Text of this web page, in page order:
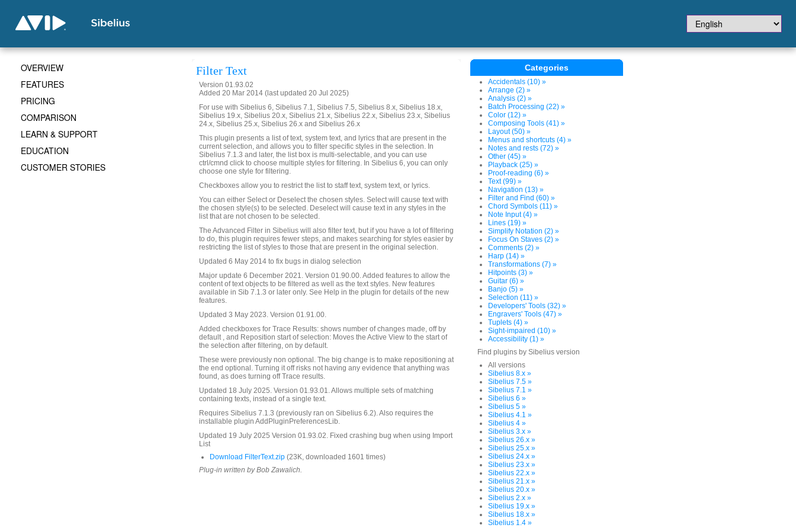
Filter Text
Version 01.93.02
Added 20 Mar 2014 (last updated 20 Jul 2025)
For use with Sibelius 6, Sibelius 7.1, Sibelius 7.5, Sibelius 8.x, Sibelius 18.x,
Sibelius 19.x, Sibelius 20.x, Sibelius 21.x, Sibelius 22.x, Sibelius 23.x, Sibelius
24.x, Sibelius 25.x, Sibelius 26.x and Sibelius 26.x
This plugin presents a list of text, system text, and lyrics that are present in the
current selection, and allows you to filter specific styles in the selection. In
Sibelius 7.1.3 and later, the list box is multi-selectable, and you can use
ctrl/cmnd click to choose multiple styles for filtering. In Sibelius 6, you can only
choose one style for filtering.
Checkboxes allow you to restrict the list to staff text, system text, or lyrics.
You can either Select or Deselect the chosen styles. Select will cause text with
the chosen style(s) to be selected. Deselect will cause text in any styles in the
list that are not chosen to be selected.
The Advanced Filter in Sibelius will also filter text, but if you have a lot of filtering
to do, this plugin requires fewer steps, and makes searching for styles easier by
restricting the list of styles to those that are present in the original selection.
Updated 6 May 2014 to fix bugs in dialog selection
Major update 6 December 2021. Version 01.90.00. Added features to allow the
content of text objects to be filtered as well as the text styles. New features
available in Sib 7.1.3 or later only. See Help in the plugin for details of the new
features.
Updated 3 May 2023. Version 01.91.00.
Added checkboxes for Trace Results: shows number of changes made, off by
default , and Reposition start of selection: Moves the Active View to the start of
the selection after filtering, on by default.
These were previously non optional. The big change is to make repositioning at
the end optional. Turning it off risks not having any evidence that anything was
found, as does turning off Trace results.
Updated 18 July 2025. Version 01.93.01. Allows multiple sets of matching
containing texts, instead of a single text.
Requires Sibelius 7.1.3 (previously ran on Sibelius 6.2). Also requires the
installable plugin AddPluginPreferencesLib.
Updated 19 July 2025 Version 01.93.02. Fixed crashing bug when using Import
List
Download FilterText.zip (23K, downloaded 1601 times)
Plug-in written by Bob Zawalich.
Categories
Accidentals (10) »
Arrange (2) »
Analysis (2) »
Batch Processing (22) »
Color (12) »
Composing Tools (41) »
Layout (50) »
Menus and shortcuts (4) »
Notes and rests (72) »
Other (45) »
Playback (25) »
Proof-reading (6) »
Text (99) »
Navigation (13) »
Filter and Find (60) »
Chord Symbols (11) »
Note Input (4) »
Lines (19) »
Simplify Notation (2) »
Focus On Staves (2) »
Comments (2) »
Harp (14) »
Transformations (7) »
Hitpoints (3) »
Guitar (6) »
Banjo (5) »
Selection (11) »
Developers' Tools (32) »
Engravers' Tools (47) »
Tuplets (4) »
Sight-impaired (10) »
Accessibility (1) »
Find plugins by Sibelius version
All versions
Sibelius 8.x »
Sibelius 7.5 »
Sibelius 7.1 »
Sibelius 6 »
Sibelius 5 »
Sibelius 4.1 »
Sibelius 4 »
Sibelius 3.x »
Sibelius 26.x »
Sibelius 25.x »
Sibelius 24.x »
Sibelius 23.x »
Sibelius 22.x »
Sibelius 21.x »
Sibelius 20.x »
Sibelius 2.x »
Sibelius 19.x »
Sibelius 18.x »
Sibelius 1.4 »
OVERVIEW
FEATURES
PRICING
COMPARISON
LEARN & SUPPORT
EDUCATION
CUSTOMER STORIES